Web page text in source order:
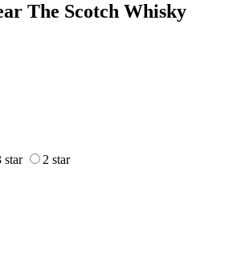
The Scotch Whisky
star 2 star